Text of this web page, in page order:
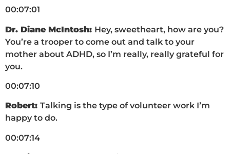
00:07:01
Dr. Diane McIntosh: Hey, sweetheart, how are you?
You’re a trooper to come out and talk to your
mother about ADHD, so I’m really, really grateful for
you.
00:07:10
Robert: Talking is the type of volunteer work I’m
happy to do.
00:07:14